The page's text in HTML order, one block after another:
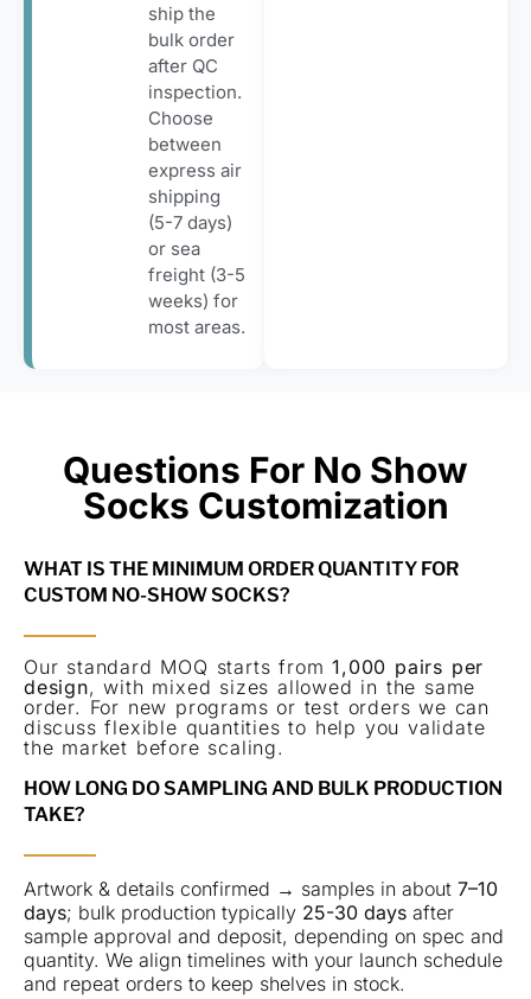
ship the
bulk order
after QC
inspection.
Choose
between
express air
shipping
(5-7 days)
or sea
freight (3-5
weeks) for
most areas.
Questions For No Show
Socks Customization
WHAT IS THE MINIMUM ORDER QUANTITY FOR
CUSTOM NO-SHOW SOCKS?
Our standard MOQ starts from1,000 pairs per
design, with mixed sizes allowed in the same
order. For new programs or test orders we can
discuss flexible quantities to help you validate
the market before scaling.
HOW LONG DO SAMPLING AND BULK PRODUCTION
TAKE?
Artwork & details confirmed → samples in about 7–10
days; bulk production typically 25-30 days after
sample approval and deposit, depending on spec and
quantity. We align timelines with your launch schedule
and repeat orders to keep shelves in stock.